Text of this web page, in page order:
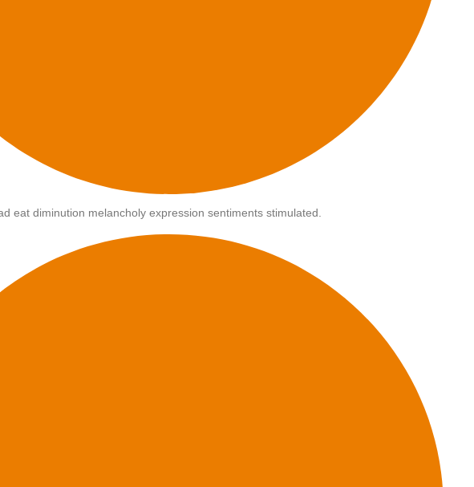
eat diminution melancholy expression sentiments stimulated.